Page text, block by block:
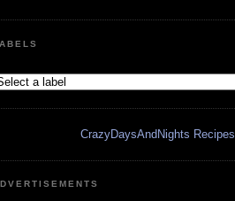
CrazyDaysAndNights Recipes